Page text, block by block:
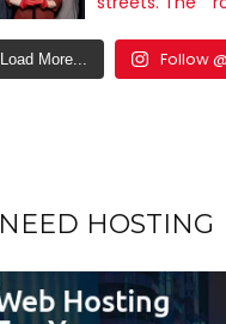
Load More... Follow
NEED HOSTING